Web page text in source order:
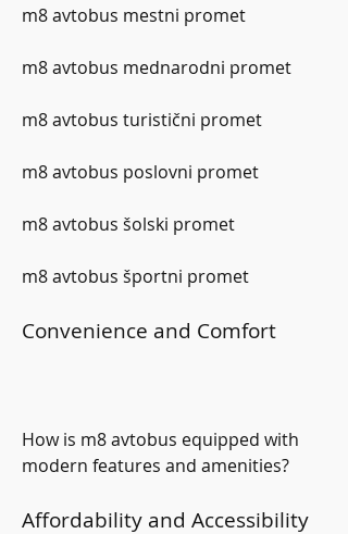
m8 avtobus mestni promet
m8 avtobus mednarodni promet
m8 avtobus turistični promet
m8 avtobus poslovni promet
m8 avtobus šolski promet
m8 avtobus športni promet
Convenience and Comfort
How is m8 avtobus equipped with
modern features and amenities?
Affordability and Accessibility